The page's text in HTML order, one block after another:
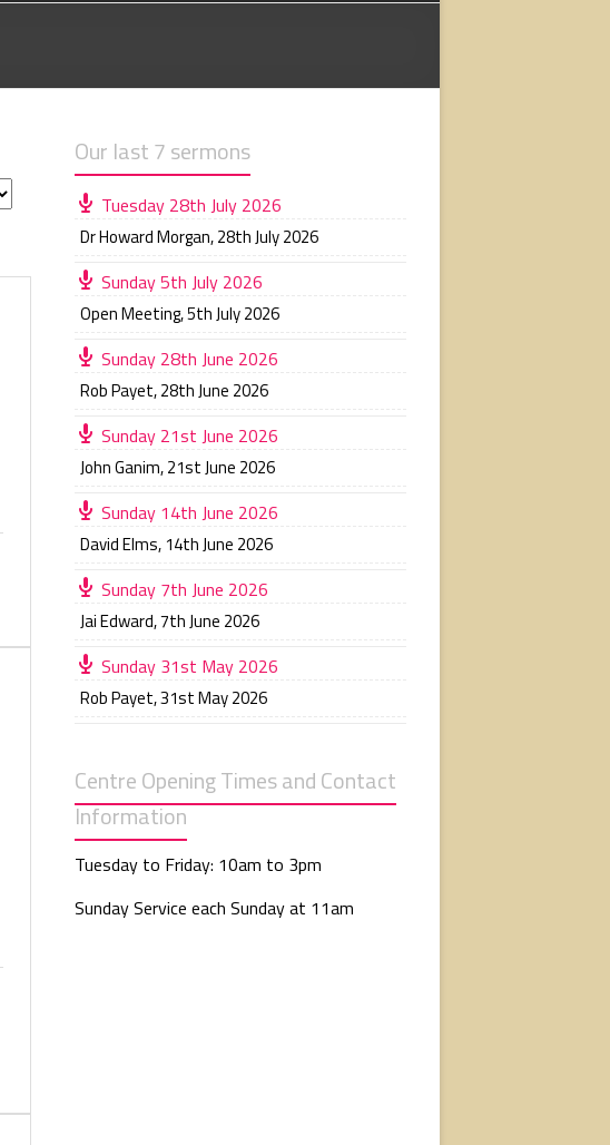
Our last 7 sermons
Tuesday 28th July 2026
Dr Howard Morgan,28th July 2026
Sunday 5th July 2026
Open Meeting,5th July 2026
Sunday 28th June 2026
Rob Payet,28th June 2026
Sunday 21st June 2026
John Ganim,21st June 2026
Sunday 14th June 2026
David Elms, 14th June 2026
Sunday 7th June 2026
Jai Edward,7th June 2026
Sunday 31st May 2026
Rob Payet,31st May 2026
Centre Opening Times and Contact
Information
Tuesday to Friday: 10am to 3pm
Sunday Service each Sunday at 11am